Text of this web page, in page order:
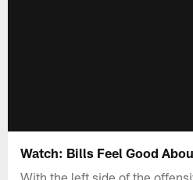
Watch: Bills Feel Good
With the left side of the